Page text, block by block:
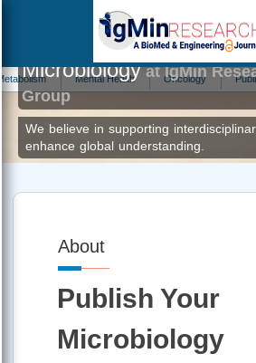
Mental Health Oncology Public Health
Microbiologyat IgMin
Group
We believe in supporting
enhance global understanding.
About
Publish Your
Microbiology